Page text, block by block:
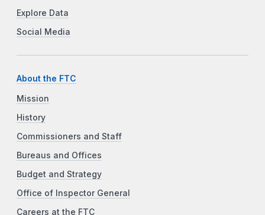
Explore Data
Social Media
About the FTC
Mission
History
Commissioners and Staff
Bureaus and Offices
Budget and Strategy
Office of Inspector General
Careers at the FTC